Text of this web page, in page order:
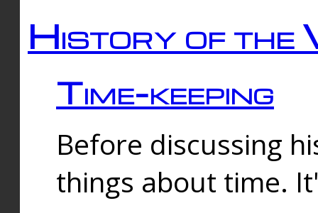
History of the
Time-keeping
Before discussing
things about time.